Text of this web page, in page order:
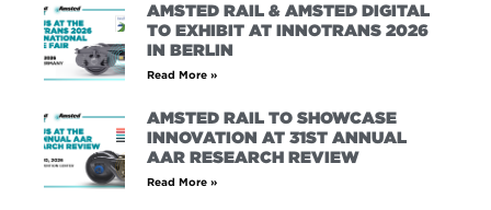
AMSTED RAIL & AMSTED DIGITAL
TO EXHIBIT AT INNOTRANS 2026
IN BERLIN
Read More »
AMSTED RAIL TO SHOWCASE
INNOVATION AT 31ST ANNUAL
AAR RESEARCH REVIEW
Read More »